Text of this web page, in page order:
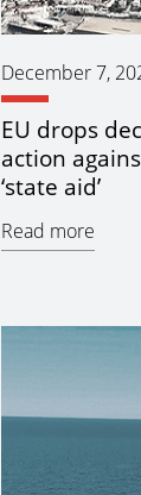
December 7,
EU drops
action
‘state aid’
Read more